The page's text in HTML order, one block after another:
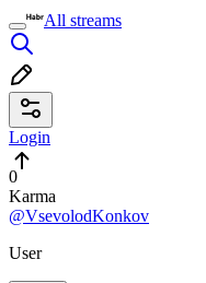
All streams
Login
0
Karma
@VsevolodKonkov
User